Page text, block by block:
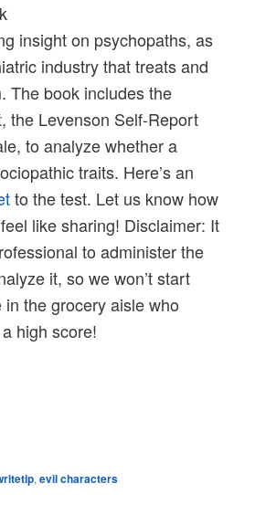
insight on psychopaths, as
industry that treats and
The book includes the
the Levenson Self-Report
to analyze whether a
traits. Here’s an
to the test. Let us know how
like sharing! Disclaimer: It
to administer the
it, so we won’t start
the grocery aisle who
high score!
,evil characters